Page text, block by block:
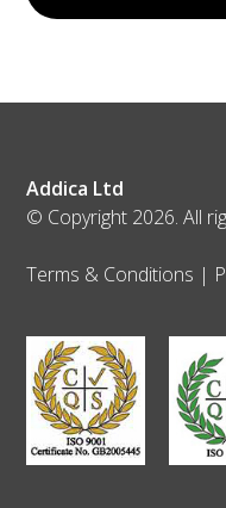
Addica Ltd
© Copyright 2026. All
Terms & Conditions |